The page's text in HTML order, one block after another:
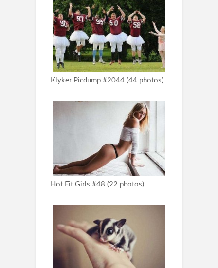
Klyker Picdump #2044 (44 photos)
Hot Fit Girls #48 (22 photos)